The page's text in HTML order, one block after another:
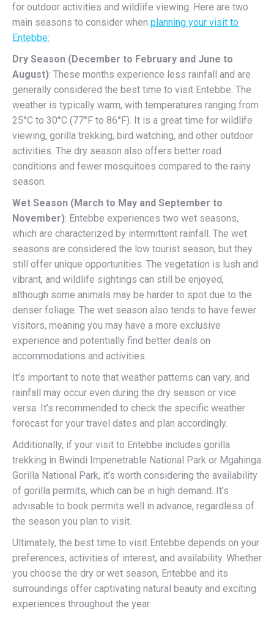
for outdoor activities and wildlife viewing. Here are two
main seasons to consider when planning your visit to
Entebbe:
Dry Season (December to February and June to
August): These months experience less rainfall and are
generally considered the best time to visit Entebbe. The
weather is typically warm, with temperatures ranging from
25°C to 30°C (77°F to 86°F). It is a great time for wildlife
viewing, gorilla trekking, bird watching, and other outdoor
activities. The dry season also offers better road
conditions and fewer mosquitoes compared to the rainy
season.
Wet Season (March to May and September to
November): Entebbe experiences two wet seasons,
which are characterized by intermittent rainfall. The wet
seasons are considered the low tourist season, but they
still offer unique opportunities. The vegetation is lush and
vibrant, and wildlife sightings can still be enjoyed,
although some animals may be harder to spot due to the
denser foliage. The wet season also tends to have fewer
visitors, meaning you may have a more exclusive
experience and potentially find better deals on
accommodations and activities.
It’s important to note that weather patterns can vary, and
rainfall may occur even during the dry season or vice
versa. It’s recommended to check the specific weather
forecast for your travel dates and plan accordingly.
Additionally, if your visit to Entebbe includes gorilla
trekking in Bwindi Impenetrable National Park or Mgahinga
Gorilla National Park, it’s worth considering the availability
of gorilla permits, which can be in high demand. It’s
advisable to book permits well in advance, regardless of
the season you plan to visit.
Ultimately, the best time to visit Entebbe depends on your
preferences, activities of interest, and availability. Whether
you choose the dry or wet season, Entebbe and its
surroundings offer captivating natural beauty and exciting
experiences throughout the year.